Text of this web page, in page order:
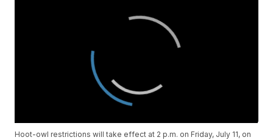
Hoot-owl restrictions will take effect at 2 p.m. on Friday, July 11, on